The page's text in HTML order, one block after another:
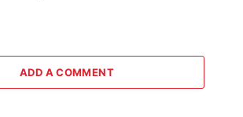
ADD A COMMENT